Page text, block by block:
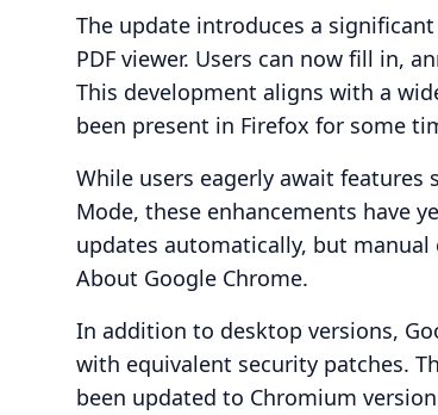
The update introduces a
PDF viewer. Users can now fill in,
This development aligns with a
been present in Firefox for some
While users eagerly await features
Mode, these enhancements have
updates automatically, but
About Google Chrome.
In addition to desktop versions,
with equivalent security patches.
been updated to Chromium